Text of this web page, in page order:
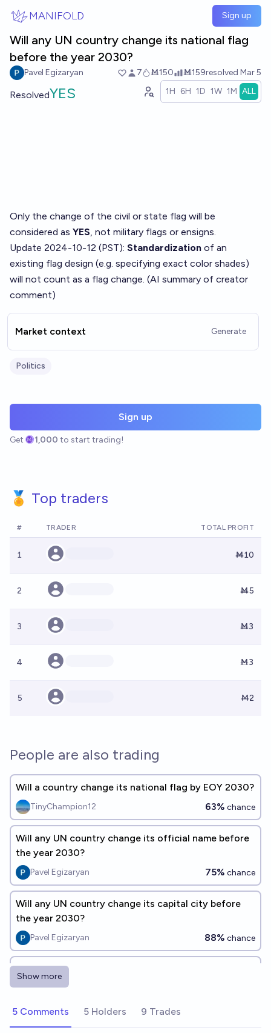
MANIFOLD Sign up
Will any UN country change its national flag
before the year 2030?
Pavel Egizaryan 7 Ṁ150 Ṁ159resolved Mar 5
ResolvedYES 1H 6H 1D 1W 1M ALL
Only the change of the civil or state flag will be
considered as YES, not military flags or ensigns.
Update 2024-10-12 (PST): Standardization of an
existing flag design (e.g. specifying exact color shades)
will not count as a flag change. (AI summary of creator
comment)
Market context Generate
Politics
Sign up
Get 1,000 to start trading!
🏅 Top traders
# TRADER TOTAL PROFIT
1 Ṁ10
2 Ṁ5
3 Ṁ3
4 Ṁ3
5 Ṁ2
People are also trading
Will a country change its national flag by EOY 2030?
TinyChampion12 63% chance
Will any UN country change its official name before
the year 2030?
Pavel Egizaryan 75% chance
Will any UN country change its capital city before
the year 2030?
Pavel Egizaryan 88% chance
Will New Zealand change its flag by 2030?
N.C. Young
Show more
5 Comments 5 Holders 9 Trades